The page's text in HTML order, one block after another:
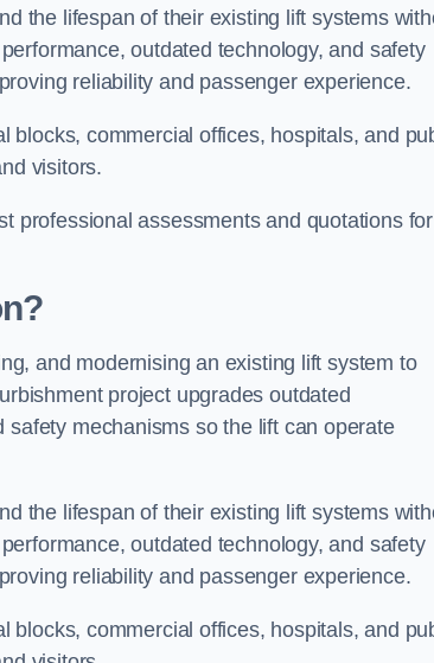
the lifespan of their existing lift systems
outdated technology, and safety
reliability and passenger experience.
blocks, commercial offices, hospitals, and
visitors.
professional assessments and quotations for
and modernising an existing lift system to
project upgrades outdated
mechanisms so the lift can operate
the lifespan of their existing lift systems
outdated technology, and safety
reliability and passenger experience.
blocks, commercial offices, hospitals, and